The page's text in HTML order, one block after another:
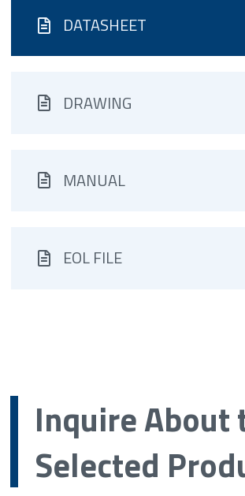
DATASHEET
DRAWING
MANUAL
EOL FILE
Inquire About
Selected